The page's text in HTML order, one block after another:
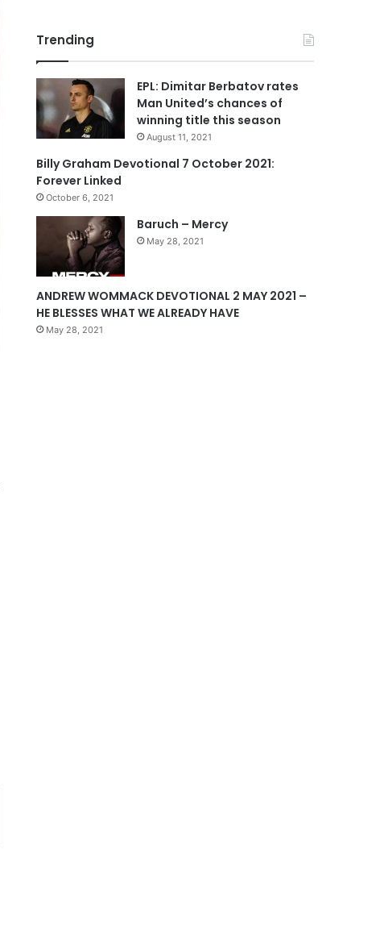
o
u
s
p
e
a
g
e
Trending
EPL: Dimitar Berbatov rates
Man United’s chances of
winning title this season
August 11, 2021
Billy Graham Devotional 7 October 2021:
Forever Linked
October 6, 2021
Baruch – Mercy
May 28, 2021
ANDREW WOMMACK DEVOTIONAL 2 MAY 2021 –
HE BLESSES WHAT WE ALREADY HAVE
May 28, 2021